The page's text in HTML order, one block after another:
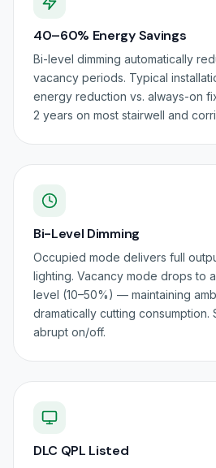
40–60% Energy Savings
Bi-level dimming automatically
vacancy periods. Typical
energy reduction vs. always-on
2 years on most stairwell and
Bi-Level Dimming
Occupied mode delivers full
lighting. Vacancy mode drops to
level (10–50%) — maintaining
dramatically cutting consumption.
abrupt on/off.
DLC QPL Listed